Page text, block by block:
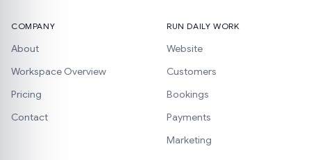
COMPANY
About
Workspace Overview
Pricing
Contact
RUN DAILY WORK
Website
Customers
Bookings
Payments
Marketing